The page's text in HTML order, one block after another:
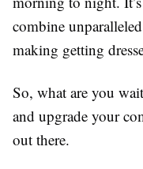
combine
making getting
So, what are you
and upgrade your
out there.